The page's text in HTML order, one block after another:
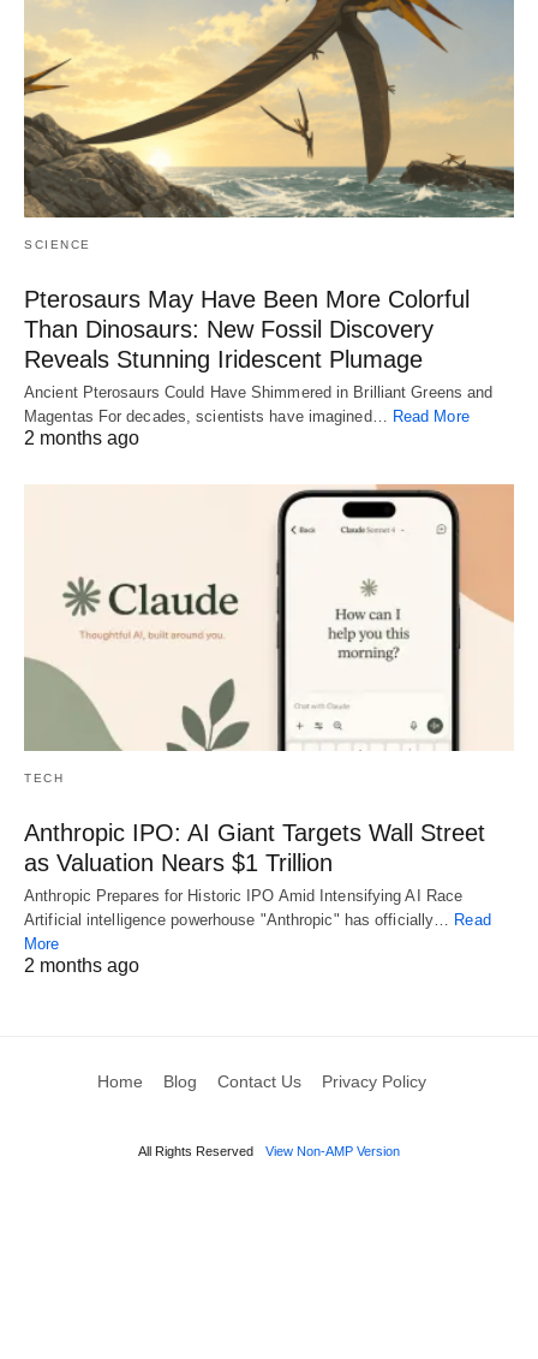
SCIENCE
Pterosaurs May Have Been More Colorful
Than Dinosaurs: New Fossil Discovery
Reveals Stunning Iridescent Plumage
Ancient Pterosaurs Could Have Shimmered in Brilliant Greens and
Magentas For decades, scientists have imagined…
Read More
2 months ago
TECH
Anthropic IPO: AI Giant Targets Wall Street
as Valuation Nears $1 Trillion
Anthropic Prepares for Historic IPO Amid Intensifying AI Race
Artificial intelligence powerhouse "Anthropic" has officially… Read
More
2 months ago
Home Blog Contact Us Privacy Policy
All Rights Reserved View Non-AMP Version